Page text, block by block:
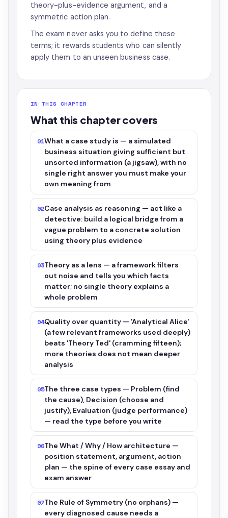
theory-plus-evidence argument, and a
symmetric action plan.
The exam never asks you to define these
terms; it rewards students who can silently
apply them to an unseen business case.
IN THIS CHAPTER
What this chapter covers
01What a case study is — a simulated
business situation giving sufficient but
unsorted information (a jigsaw), with no
single right answer you must make your
own meaning from
02Case analysis as reasoning — act like a
detective: build a logical bridge from a
vague problem to a concrete solution
using theory plus evidence
03Theory as a lens — a framework filters
out noise and tells you which facts
matter; no single theory explains a
whole problem
04Quality over quantity — 'Analytical Alice'
(a few relevant frameworks used deeply)
beats 'Theory Ted' (cramming fifteen);
more theories does not mean deeper
analysis
05The three case types — Problem (find
the cause), Decision (choose and
justify), Evaluation (judge performance)
— read the type before you write
06The What / Why / How architecture —
position statement, argument, action
plan — the spine of every case essay and
exam answer
07The Rule of Symmetry (no orphans) —
every diagnosed cause needs a